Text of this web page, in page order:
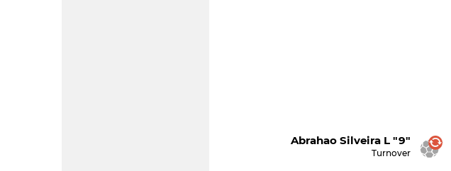
Abrahao Silveira L "9"
Turnover